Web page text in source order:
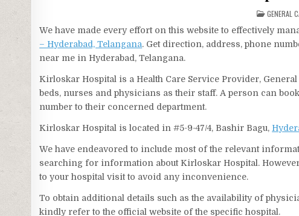
POSTED
IN
GENERAL
We have made every effort on this website to effectively
– Hyderabad, Telangana. Get direction, address, phone
near me in Hyderabad, Telangana.
Kirloskar Hospital is a Health Care Service Provider,
beds, nurses and physicians as their staff. A person can
number to their concerned department.
Kirloskar Hospital is located in #5-9-47/4, Bashir Bagu,
We have endeavored to include most of the relevant
searching for information about Kirloskar Hospital.
to your hospital visit to avoid any inconvenience.
To obtain additional details such as the availability of
kindly refer to the official website of the specific hospital.